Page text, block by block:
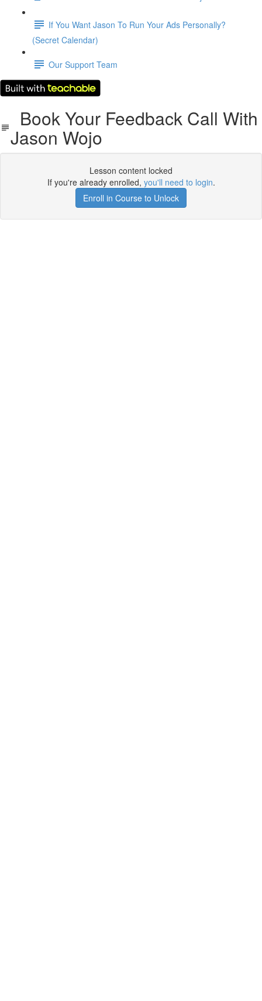
If You Want Jason To Run Your Ads Personally?
(Secret Calendar)
Our Support Team
Book Your Feedback Call With
Jason Wojo
Lesson content locked
If you're already enrolled, you'll need to login.
Enroll in Course to Unlock